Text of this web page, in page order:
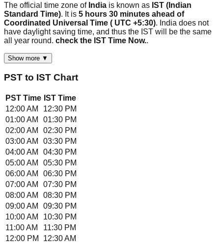
The official time zone of India is known as IST (Indian
Standard Time). It is 5 hours 30 minutes ahead of
Coordinated Universal Time ( UTC +5:30). India does not
have daylight saving time, and thus the IST will be the same
all year round. check the IST Time Now..
Show more ▼
PST to IST Chart
PST Time IST Time
12:00 AM
12:30 PM
01:00 AM
01:30 PM
02:00 AM
02:30 PM
03:00 AM
03:30 PM
04:00 AM
04:30 PM
05:00 AM
05:30 PM
06:00 AM
06:30 PM
07:00 AM
07:30 PM
08:00 AM
08:30 PM
09:00 AM
09:30 PM
10:00 AM
10:30 PM
11:00 AM
11:30 PM
12:00 PM
12:30 AM